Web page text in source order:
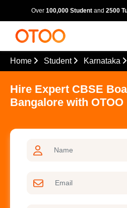
Over 100,000 Student and 2500
Home Student Karnataka
Hire Expert CBSE
Bangalore with OTOO